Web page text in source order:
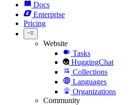
Docs
Enterprise
Pricing
Website
Tasks
HuggingChat
Collections
Languages
Organizations
Community